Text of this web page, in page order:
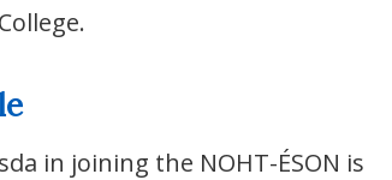
in joining the NOHT-ÉSON is